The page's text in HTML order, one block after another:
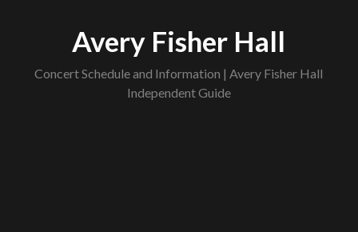
Avery Fisher Hall
Concert Schedule and Information | Avery Fisher Hall
Independent Guide